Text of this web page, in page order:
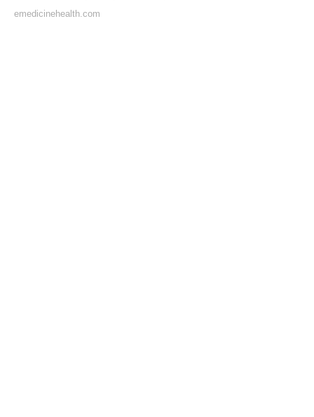
emedicinehealth.com